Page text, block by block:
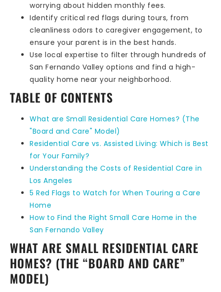
worrying about hidden monthly fees.
Identify critical red flags during tours, from
cleanliness odors to caregiver engagement, to
ensure your parent is in the best hands.
Use local expertise to filter through hundreds of
San Fernando Valley options and find a high-
quality home near your neighborhood.
TABLE OF CONTENTS
What are Small Residential Care Homes? (The
"Board and Care" Model)
Residential Care vs. Assisted Living: Which is Best
for Your Family?
Understanding the Costs of Residential Care in
Los Angeles
5 Red Flags to Watch for When Touring a Care
Home
How to Find the Right Small Care Home in the
San Fernando Valley
WHAT ARE SMALL RESIDENTIAL CARE
HOMES? (THE “BOARD AND CARE”
MODEL)